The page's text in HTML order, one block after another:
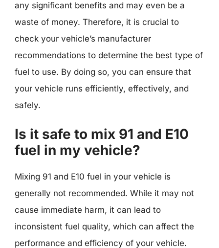
any significant benefits and may even be a
waste of money. Therefore, it is crucial to
check your vehicle’s manufacturer
recommendations to determine the best type of
fuel to use. By doing so, you can ensure that
your vehicle runs efficiently, effectively, and
safely.
Is it safe to mix 91 and E10
fuel in my vehicle?
Mixing 91 and E10 fuel in your vehicle is
generally not recommended. While it may not
cause immediate harm, it can lead to
inconsistent fuel quality, which can affect the
performance and efficiency of your vehicle.